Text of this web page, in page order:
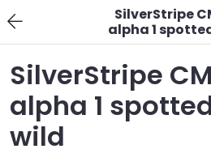
SilverStripe
alpha 1
wild
SilverStripe
alpha 1
wild